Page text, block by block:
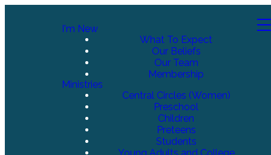
I'm New
What To Expect
Our Beliefs
Our Team
Membership
Ministries
Central Circles (Women)
Preschool
Children
Preteens
Students